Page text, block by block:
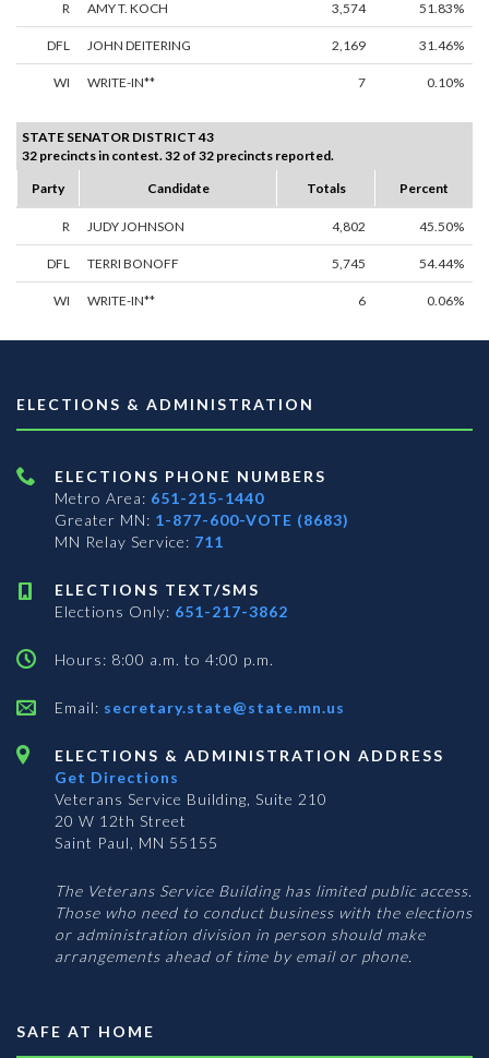
R AMY T. KOCH 3,574 51.83%
DFL JOHN DEITERING 2,169 31.46%
WI WRITE-IN** 7 0.10%
STATE SENATOR DISTRICT 43
32 precincts in contest. 32 of 32 precincts reported.
Party
Candidate Totals Percent
R JUDY JOHNSON 4,802 45.50%
DFL TERRI BONOFF 5,745 54.44%
WI WRITE-IN** 6 0.06%
ELECTIONS & ADMINISTRATION
ELECTIONS PHONE NUMBERS
Metro Area: 651-215-1440
Greater MN: 1-877-600-VOTE (8683)
MN Relay Service: 711
ELECTIONS TEXT/SMS
Elections Only: 651-217-3862
Hours: 8:00 a.m. to 4:00 p.m.
Email: secretary.state@state.mn.us
ELECTIONS & ADMINISTRATION ADDRESS
Get Directions
Veterans Service Building, Suite 210
20 W 12th Street
Saint Paul, MN 55155
The Veterans Service Building has limited public access.
Those who need to conduct business with the elections
or administration division in person should make
arrangements ahead of time by email or phone.
SAFE AT HOME